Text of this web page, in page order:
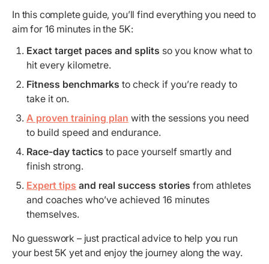
In this complete guide, you’ll find everything you need to
aim for 16 minutes in the 5K:
Exact target paces and splits so you know what to
hit every kilometre.
Fitness benchmarks to check if you’re ready to
take it on.
A proven training plan with the sessions you need
to build speed and endurance.
Race-day tactics to pace yourself smartly and
finish strong.
Expert tips and real success stories from athletes
and coaches who’ve achieved 16 minutes
themselves.
No guesswork – just practical advice to help you run
your best 5K yet and enjoy the journey along the way.